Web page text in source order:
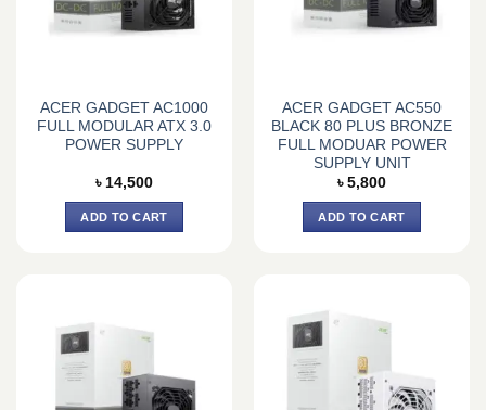
ACER GADGET AC1000
FULL MODULAR ATX 3.0
POWER SUPPLY
৳ 14,500
ADD TO CART
ACER GADGET AC550
BLACK 80 PLUS BRONZE
FULL MODUAR POWER
SUPPLY UNIT
৳ 5,800
ADD TO CART